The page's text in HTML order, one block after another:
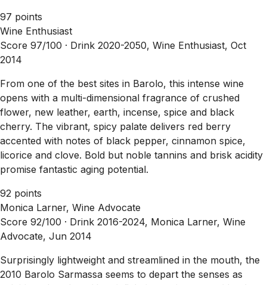
97 points
Wine Enthusiast
Score 97/100 · Drink 2020-2050, Wine Enthusiast, Oct
2014
From one of the best sites in Barolo, this intense wine
opens with a multi-dimensional fragrance of crushed
flower, new leather, earth, incense, spice and black
cherry. The vibrant, spicy palate delivers red berry
accented with notes of black pepper, cinnamon spice,
licorice and clove. Bold but noble tannins and brisk acidity
promise fantastic aging potential.
92 points
Monica Larner, Wine Advocate
Score 92/100 · Drink 2016-2024, Monica Larner, Wine
Advocate, Jun 2014
Surprisingly lightweight and streamlined in the mouth, the
2010 Barolo Sarmassa seems to depart the senses as